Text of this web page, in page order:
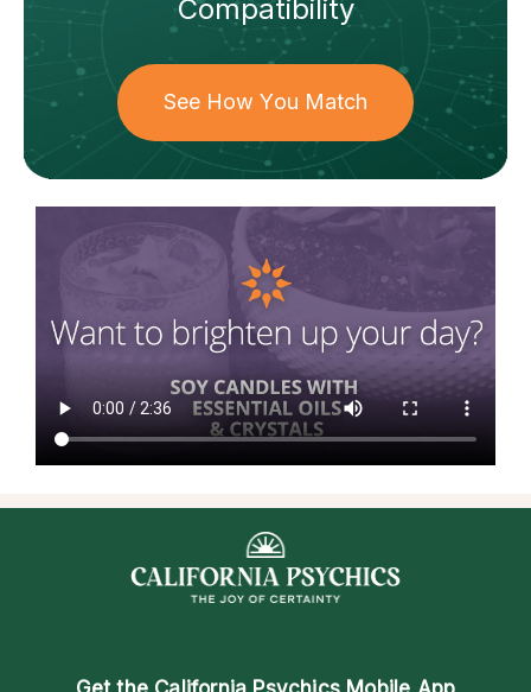
Compatibility
See How You Match